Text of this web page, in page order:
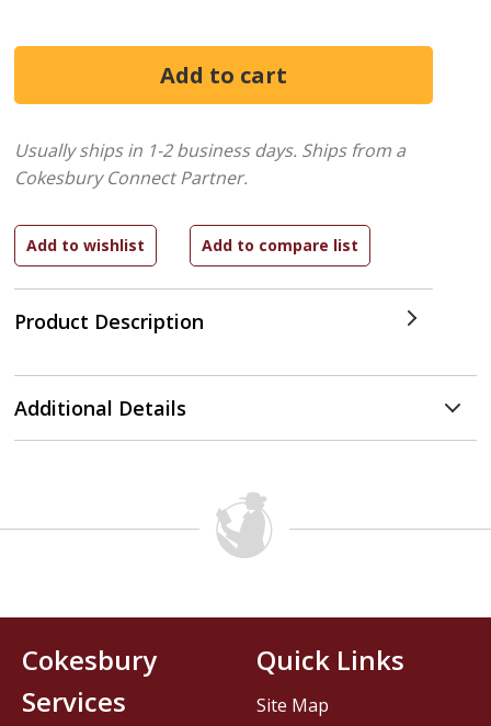
Product Description
Usually ships in 1-2 business days. Ships from a
Cokesbury Connect Partner.
Additional Details
Cokesbury
Services
Quick Links
Site Map